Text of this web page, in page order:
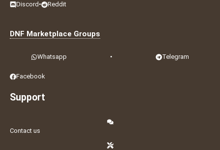
Discord • Reddit
DNF Marketplace Groups
Whatsapp • Telegram
Facebook
Support
Contact us